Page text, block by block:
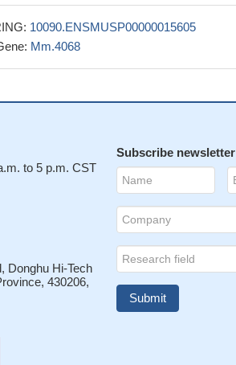
10090.ENSMUSP00000015605
Mm.4068
to 5 p.m. CST
Donghu Hi-Tech
430206,
Subscribe newsletter